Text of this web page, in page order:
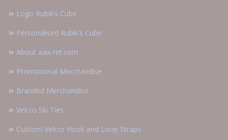
Logo Rubik’s Cube
Personalised Rubik’s Cube
About aaa-ret.com
Promotional Merchandise
Branded Merchandise
Velcro Ski Ties
Custom Velcro Hook and Loop Straps